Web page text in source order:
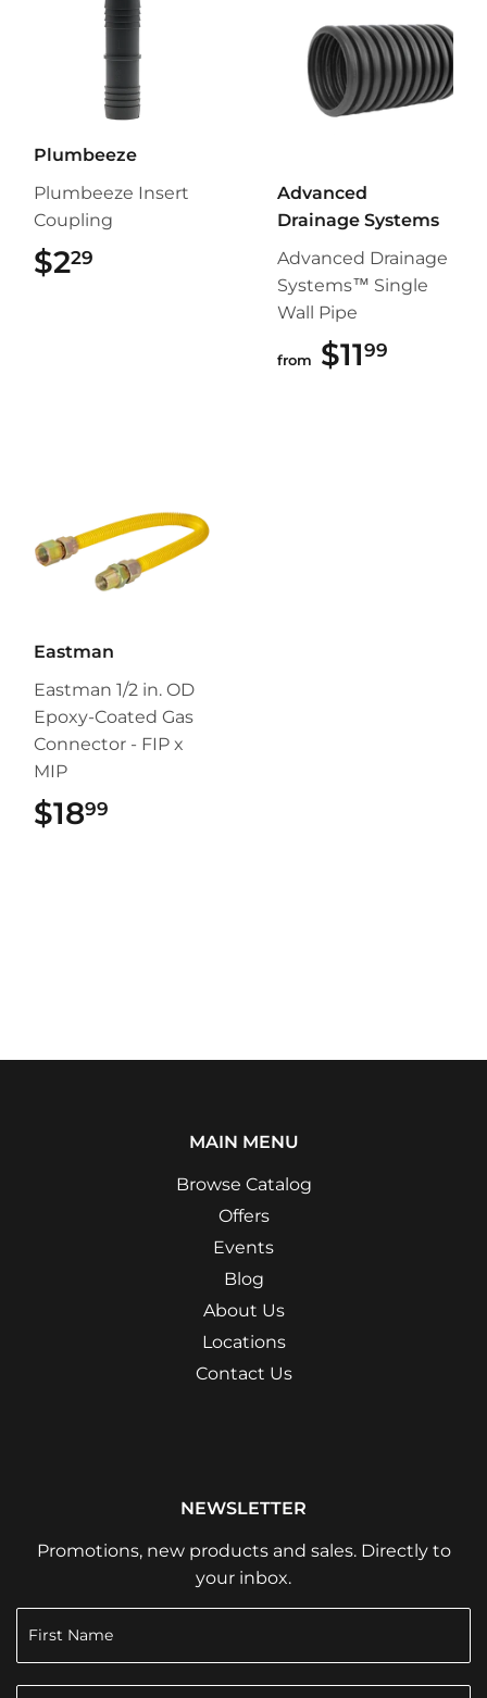
Plumbeeze
Plumbeeze Insert
Coupling
$229
Advanced
Drainage Systems
Advanced Drainage
Systems™ Single
Wall Pipe
from $1199
Eastman
Eastman 1/2 in. OD
Epoxy-Coated Gas
Connector - FIP x
MIP
$1899
MAIN MENU
Browse Catalog
Offers
Events
Blog
About Us
Locations
Contact Us
NEWSLETTER
Promotions, new products and sales. Directly to
your inbox.